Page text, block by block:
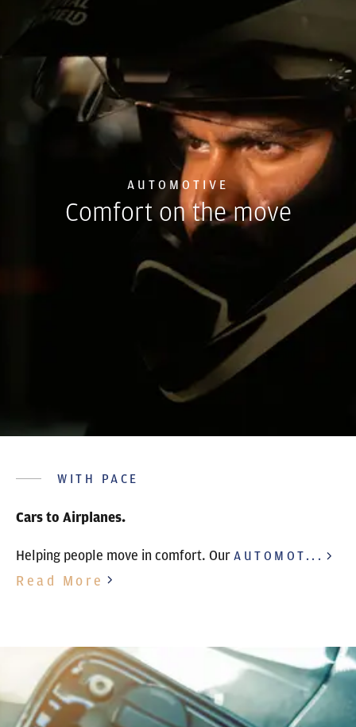
AUTOMOTIVE
Comfort on the move
WITH PACE
Cars to Airplanes.
Helping people move in comfort. Our AUTOMOT...
Read More